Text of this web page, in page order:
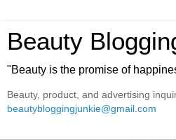
Beauty
"Beauty is the promise of
Beauty, product, and advertising
beautybloggingjunkie@gmail.com